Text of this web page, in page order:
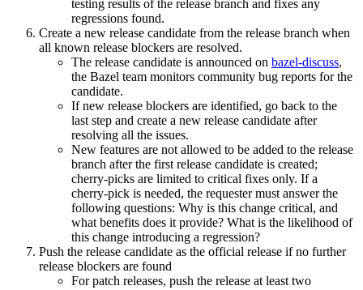
testing results of the release branch and fixes any
regressions found.
Create a new release candidate from the release branch when
all known release blockers are resolved.
The release candidate is announced on bazel-discuss,
the Bazel team monitors community bug reports for the
candidate.
If new release blockers are identified, go back to the
last step and create a new release candidate after
resolving all the issues.
New features are not allowed to be added to the release
branch after the first release candidate is created;
cherry-picks are limited to critical fixes only. If a
cherry-pick is needed, the requester must answer the
following questions: Why is this change critical, and
what benefits does it provide? What is the likelihood of
this change introducing a regression?
Push the release candidate as the official release if no further
release blockers are found
For patch releases, push the release at least two